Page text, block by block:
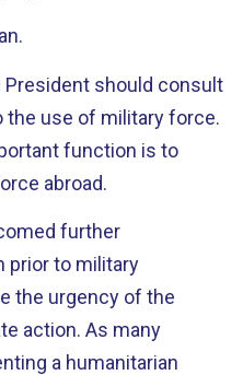
President should consult
use of military force.
function is to
abroad.
further
prior to military
the urgency of the
action. As many
a humanitarian